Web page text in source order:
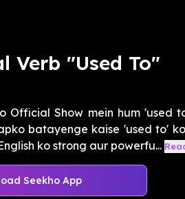
Verb "Used To"
Official Show mein hum 'used
batayenge kaise 'used to' ko
ko strong aur powerfu...
Seekho App